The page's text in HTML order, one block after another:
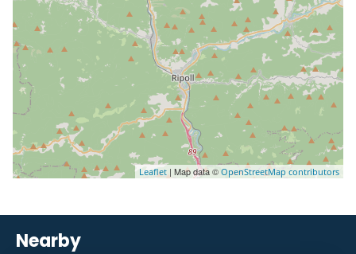
Leaflet | Map data © OpenStreetMap contributors
Nearby